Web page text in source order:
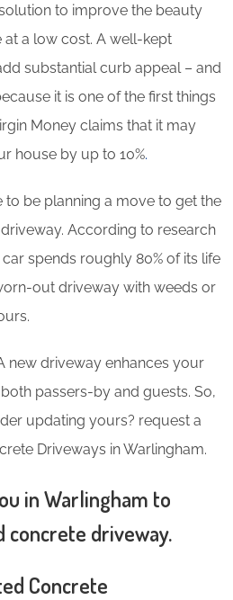
to improve the beauty
a low cost. A well-kept
substantial curb appeal – and
it is one of the first things
Money claims that it may
house by up to 10%.
to be planning a move to get the
According to research
spends roughly 80% of its life
out driveway with weeds or
new driveway enhances your
passers-by and guests. So,
updating yours? request a
Driveways in Warlingham.
in Warlingham to
driveway.
Concrete